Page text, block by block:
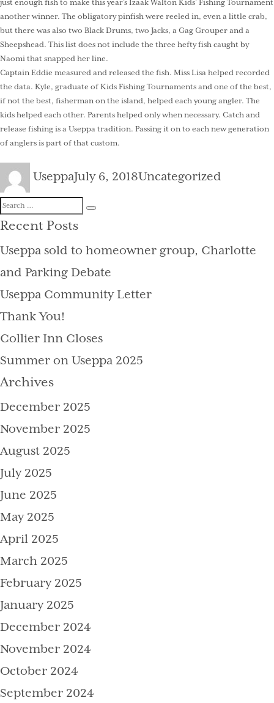
just enough fish to make this year’s Izaak Walton Kids’ Fishing Tournament
another winner. The obligatory pinfish were reeled in, even a little crab,
but there was also two Black Drums, two Jacks, a Gag Grouper and a
Sheepshead. This list does not include the three hefty fish caught by
Naomi that snapped her line.
Captain Eddie measured and released the fish. Miss Lisa helped recorded
the data. Kyle, graduate of Kids Fishing Tournaments and one of the best,
if not the best, fisherman on the island, helped each young angler. The
kids helped each other. Parents helped only when necessary. Catch and
release fishing is a Useppa tradition. Passing it on to each new generation
of anglers is part of that custom.
Author
UseppaPosted
on
July 6, 2018Categories
Uncategorized
Search
for:
Recent Posts
Useppa sold to homeowner group, Charlotte
and Parking Debate
Useppa Community Letter
Thank You!
Collier Inn Closes
Summer on Useppa 2025
Archives
December 2025
November 2025
August 2025
July 2025
June 2025
May 2025
April 2025
March 2025
February 2025
January 2025
December 2024
November 2024
October 2024
September 2024